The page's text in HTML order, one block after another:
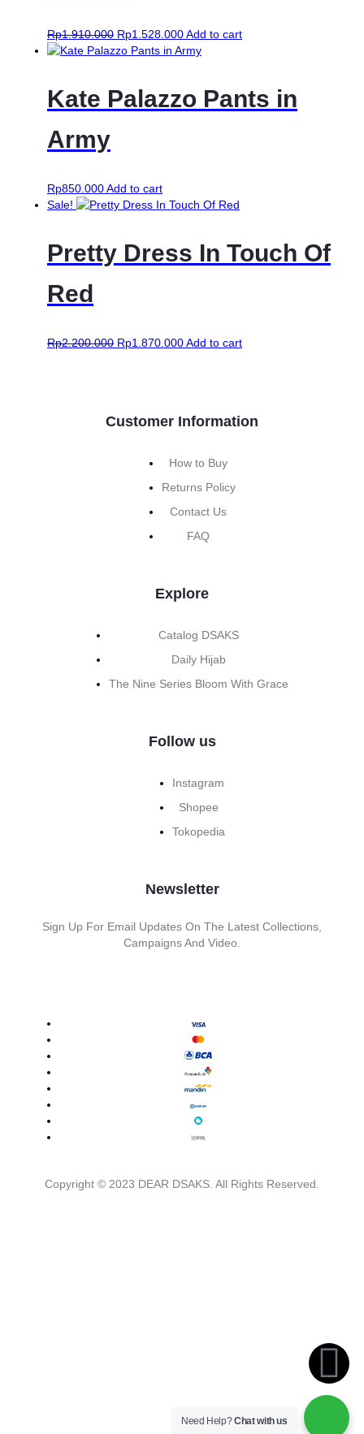
Rp1.910.000 Rp1.528.000Add to cart
Kate Palazzo Pants in
Army
Rp850.000Add to cart
Sale!
Pretty Dress In Touch Of
Red
Rp2.200.000 Rp1.870.000Add to cart
Customer Information
How to Buy
Returns Policy
Contact Us
FAQ
Explore
Catalog DSAKS
Daily Hijab
The Nine Series Bloom With Grace
Follow us
Instagram
Shopee
Tokopedia
Newsletter
Sign Up For Email Updates On The Latest Collections,
Campaigns And Video.
Copyright © 2023 DEAR DSAKS. All Rights Reserved.
Need Help?Chat with us
This
Module